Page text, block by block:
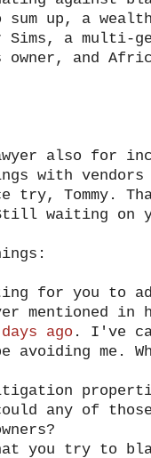
sum up, a
a multi-
owner, and
also for
with
try, Tommy.
waiting on
for you to
mentioned
ago . I've
avoiding me.
any of
you try to